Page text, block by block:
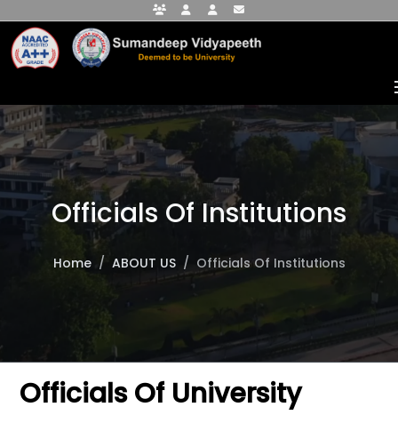
Faculty PortalStudent PortalAlumni Portal
Officials Of Institutions
Home ABOUT US Officials Of Institutions
Officials Of University